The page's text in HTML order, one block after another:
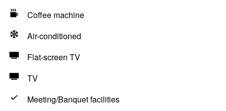
Coffee machine
Air-conditioned
Flat-screen TV
TV
Meeting/Banquet facilities